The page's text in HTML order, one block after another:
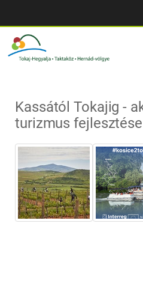
Kassától Tokajig -
turizmus fejlesztése